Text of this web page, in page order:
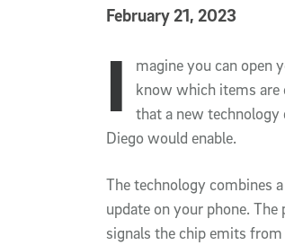
Published
February 21, 2023
Article
I
magine you can open
know which items are
that a new technology
Diego would enable.
The technology combines
update on your phone.
signals the chip emits